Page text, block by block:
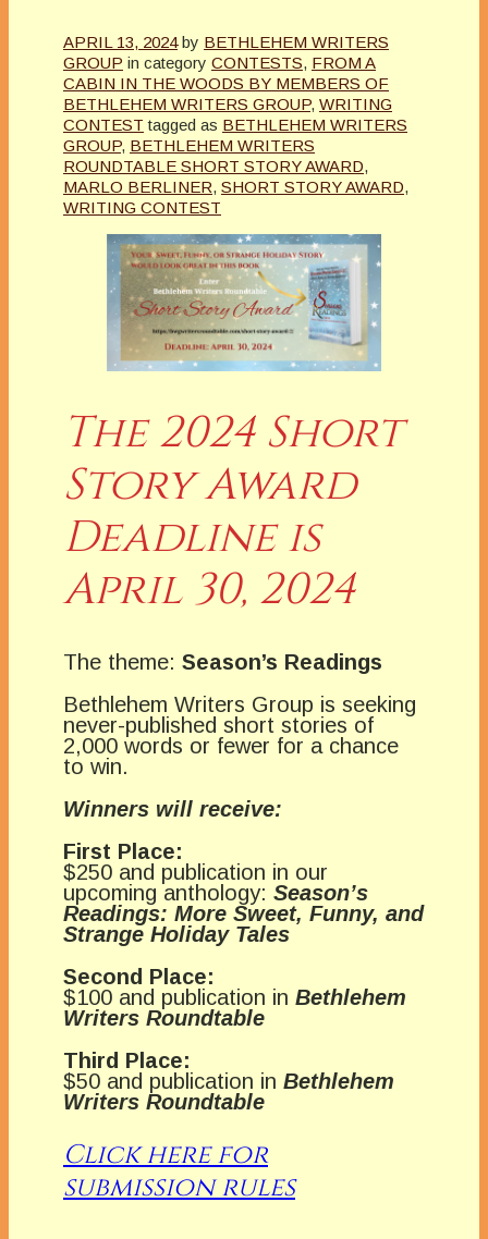
APRIL 13, 2024 by BETHLEHEM WRITERS
GROUP in category CONTESTS, FROM A
CABIN IN THE WOODS BY MEMBERS OF
BETHLEHEM WRITERS GROUP, WRITING
CONTEST tagged as BETHLEHEM WRITERS
GROUP, BETHLEHEM WRITERS
ROUNDTABLE SHORT STORY AWARD,
MARLO BERLINER, SHORT STORY AWARD,
WRITING CONTEST
The 2024 Short
Story Award
Deadline is
April 30, 2024
The theme: Season’s Readings
Bethlehem Writers Group is seeking
never-published short stories of
2,000 words or fewer for a chance
to win.
Winners will receive:
First Place:
$250 and publication in our
upcoming anthology: Season’s
Readings: More Sweet, Funny, and
Strange Holiday Tales
Second Place:
$100 and publication in Bethlehem
Writers Roundtable
Third Place:
$50 and publication in Bethlehem
Writers Roundtable
Click here for
submission rules